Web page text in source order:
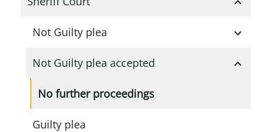
Not Guilty plea
Not Guilty plea accepted
No further proceedings
Guilty plea